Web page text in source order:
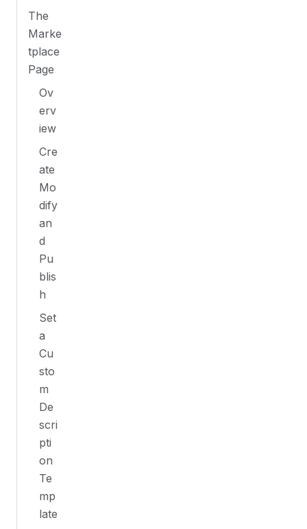
The
Marke
tplace
Page
Ov
erv
iew
Cre
ate
Mo
dify
an
d
Pu
blis
h
Set
a
Cu
sto
m
De
scri
pti
on
Te
mp
late